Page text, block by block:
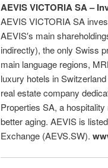
AEVIS VICTORIA SA –
AEVIS VICTORIA SA
AEVIS′s main
indirectly), the only Swiss
main language regions,
luxury hotels in
real estate company
Properties SA, a
better aging. AEVIS is
Exchange (AEVS.SW).